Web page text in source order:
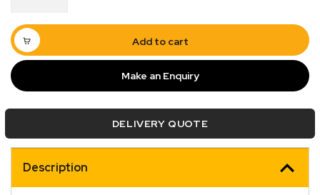
Suit
6,7
and
8
Series
Conditioner
Add to cart
Make an Enquiry
DELIVERY QUOTE
Description
Quick Dispatch
picked up via Click & Collect typically within one to
two business days